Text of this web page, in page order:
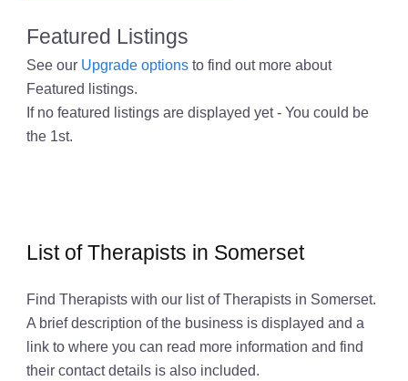
Featured Listings
See our Upgrade optionsto find out more about
Featured listings.
If no featured listings are displayed yet - You could be
the 1st.
List of Therapists in Somerset
Find Therapists with our list of Therapists in Somerset.
A brief description of the business is displayed and a
link to where you can read more information and find
their contact details is also included.